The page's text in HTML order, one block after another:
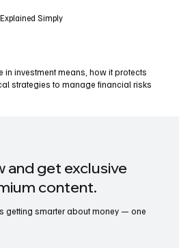
Simply
investment means, how it protects
strategies to manage financial risks
and get exclusive
content.
getting smarter about money — one